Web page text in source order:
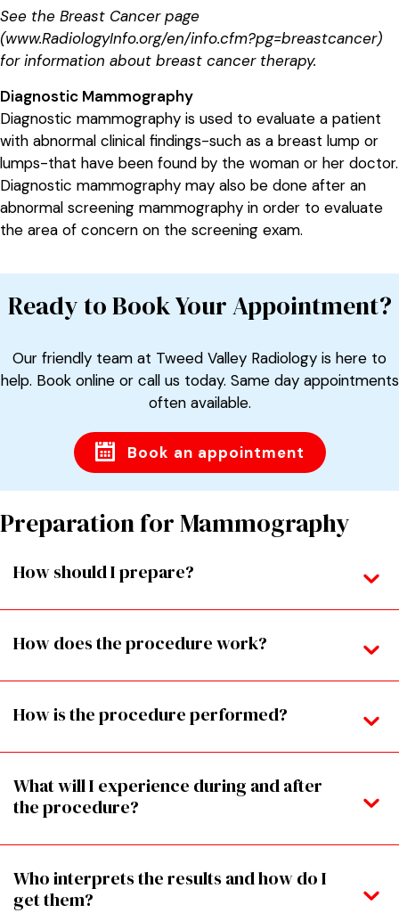
See the Breast Cancer page
(www.RadiologyInfo.org/en/info.cfm?pg=breastcancer)
for information about breast cancer therapy.
Diagnostic Mammography
Diagnostic mammography is used to evaluate a patient
with abnormal clinical findings-such as a breast lump or
lumps-that have been found by the woman or her doctor.
Diagnostic mammography may also be done after an
abnormal screening mammography in order to evaluate
the area of concern on the screening exam.
Ready to Book Your Appointment?
Our friendly team at Tweed Valley Radiology is here to
help. Book online or call us today. Same day appointments
often available.
Book an appointment
Preparation for Mammography
How should I prepare?
How does the procedure work?
How is the procedure performed?
What will I experience during and after
the procedure?
Who interprets the results and how do I
get them?